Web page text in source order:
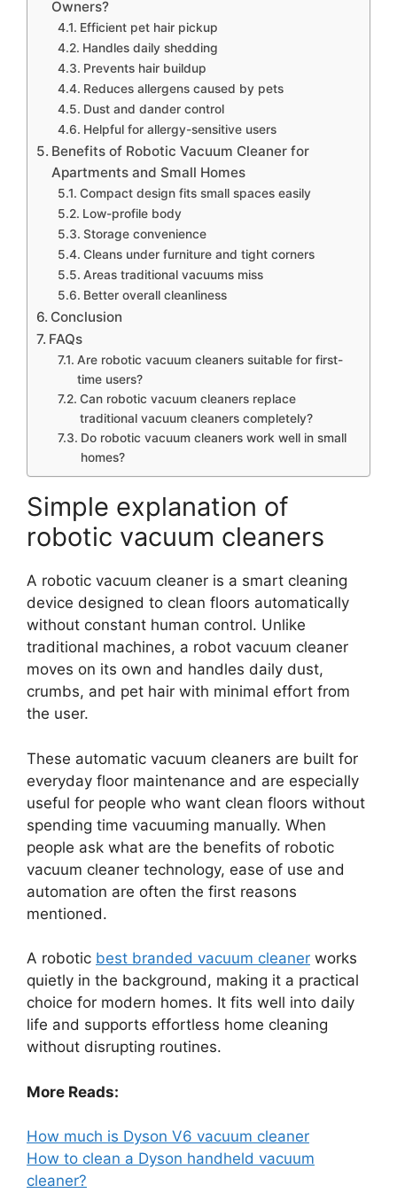
Owners?
Efficient pet hair pickup
Handles daily shedding
Prevents hair buildup
Reduces allergens caused by pets
Dust and dander control
Helpful for allergy-sensitive users
Benefits of Robotic Vacuum Cleaner for
Apartments and Small Homes
Compact design fits small spaces easily
Low-profile body
Storage convenience
Cleans under furniture and tight corners
Areas traditional vacuums miss
Better overall cleanliness
Conclusion
FAQs
Are robotic vacuum cleaners suitable for first-
time users?
Can robotic vacuum cleaners replace
traditional vacuum cleaners completely?
Do robotic vacuum cleaners work well in small
homes?
Simple explanation of
robotic vacuum cleaners
A robotic vacuum cleaner is a smart cleaning
device designed to clean floors automatically
without constant human control. Unlike
traditional machines, a robot vacuum cleaner
moves on its own and handles daily dust,
crumbs, and pet hair with minimal effort from
the user.
These automatic vacuum cleaners are built for
everyday floor maintenance and are especially
useful for people who want clean floors without
spending time vacuuming manually. When
people ask what are the benefits of robotic
vacuum cleaner technology, ease of use and
automation are often the first reasons
mentioned.
A robotic best branded vacuum cleaner works
quietly in the background, making it a practical
choice for modern homes. It fits well into daily
life and supports effortless home cleaning
without disrupting routines.
More Reads:
How much is Dyson V6 vacuum cleaner
How to clean a Dyson handheld vacuum
cleaner?